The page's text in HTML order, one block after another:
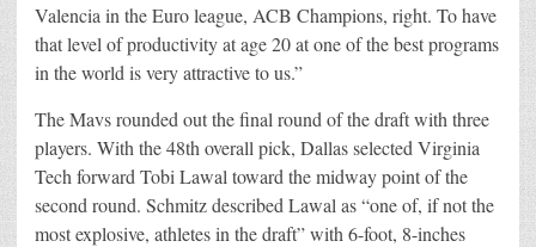
Valencia in the Euro league, ACB Champions, right. To have
that level of productivity at age 20 at one of the best programs
in the world is very attractive to us.”
The Mavs rounded out the final round of the draft with three
players. With the 48th overall pick, Dallas selected Virginia
Tech forward Tobi Lawal toward the midway point of the
second round. Schmitz described Lawal as “one of, if not the
most explosive, athletes in the draft” with 6-foot, 8-inches